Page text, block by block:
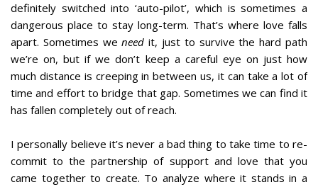
definitely switched into ‘auto-pilot’, which is sometimes a
dangerous place to stay long-term. That’s where love falls
apart. Sometimes weneed it, just to survive the hard path
we’re on, but if we don’t keep a careful eye on just how
much distance is creeping in between us, it can take a lot of
time and effort to bridge that gap. Sometimes we can find it
has fallen completely out of reach.
I personally believe it’s never a bad thing to take time to re-
commit to the partnership of support and love that you
came together to create. To analyze where it stands in a